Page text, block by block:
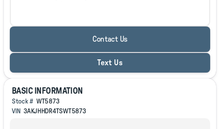
Contact Us
Text Us
BASIC INFORMATION
Stock # WT5873
VIN 3AKJHHDR4TSWT5873